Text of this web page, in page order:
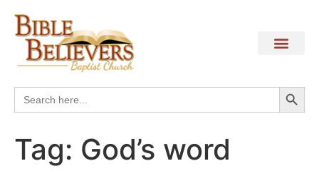
Search
for:
Tag: God’s word